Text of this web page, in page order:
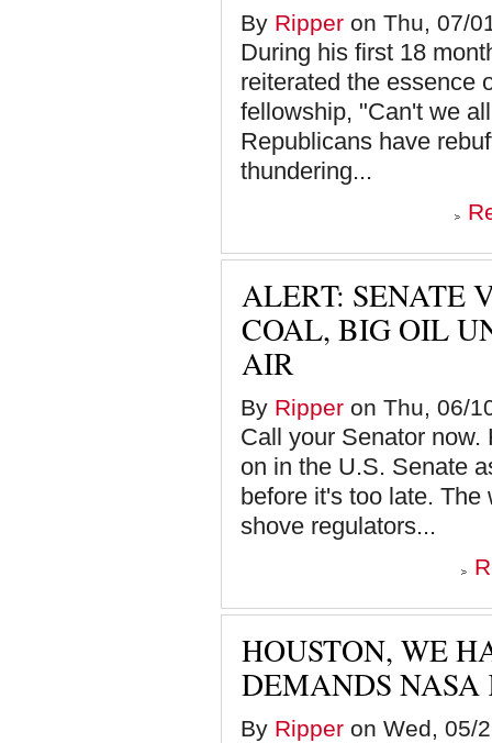
By Ripper on Thu, 07/
During his first 18
reiterated the essence
fellowship, "Can't we
Republicans have
thundering...
ALERT: SENATE
COAL, BIG OIL
AIR
By Ripper on Thu, 06/
Call your Senator now.
on in the U.S. Senate
before it's too late.
shove regulators...
HOUSTON, WE
DEMANDS NASA
By Ripper on Wed, 05/